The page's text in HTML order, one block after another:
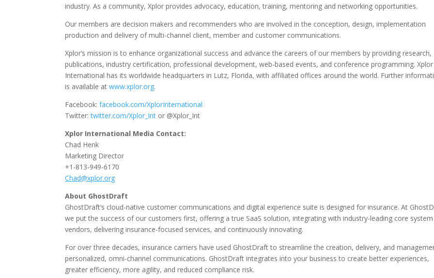
industry. As a community, Xplor provides advocacy, education, training, mentoring and networking opportunities.
Our members are decision makers and recommenders who are involved in the conception, design, implementation
production and delivery of multi-channel client, member and customer communications.
Xplor’s mission is to enhance organizational success and advance the careers of our members by providing research,
publications, industry certification, professional development, web-based events, and conference programming. Xplor
International has its worldwide headquarters in Lutz, Florida, with affiliated offices around the world. Further
is available atwww.xplor.org.
Facebook:facebook.com/XplorInternational
Twitter:twitter.com/Xplor_Int or @Xplor_Int
Xplor International Media Contact:
Chad Henk
Marketing Director
+1-813-949-6170
Chad@xplor.org
About GhostDraft
GhostDraft’s cloud-native customer communications and digital experience suite is designed for insurance. At
we put the success of our customers first, offering a true SaaS solution, integrating with industry-leading core system
vendors, delivering insurance-focused services, and continuously innovating.
For over three decades, insurance carriers have used GhostDraft to streamline the creation, delivery, and
personalized, omni-channel communications. GhostDraft integrates into your business to create better experiences,
greater efficiency, more agility, and reduced compliance risk.